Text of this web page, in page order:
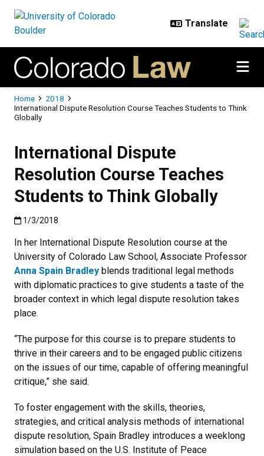
Breadcrumb
Home
2018
International Dispute Resolution Course Teaches Students to Think
Globally
International Dispute
Resolution Course Teaches
Students to Think Globally
Published:1/3/2018
1/3/2018
In her International Dispute Resolution course at the
University of Colorado Law School, Associate Professor
Anna Spain Bradley blends traditional legal methods
with diplomatic practices to give students a taste of the
broader context in which legal dispute resolution takes
place.
“The purpose for this course is to prepare students to
thrive in their careers and to be engaged public citizens
on the issues of our time, capable of offering meaningful
critique,” she said.
To foster engagement with the skills, theories,
strategies, and critical analysis methods of international
dispute resolution, Spain Bradley introduces a weeklong
simulation based on the U.S. Institute of Peace